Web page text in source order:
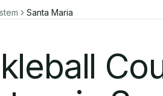
Santa Maria